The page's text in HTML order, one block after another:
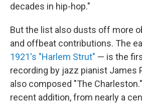
decades in hip-hop."
But the list also dusts off more
and offbeat contributions. The
1921's "Harlem Strut" — is the
recording by jazz pianist James
also composed "The
recent addition, from nearly a